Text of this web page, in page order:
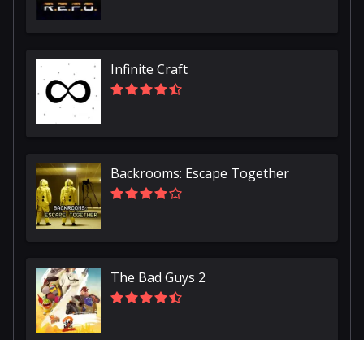
Infinite Craft
Backrooms: Escape Together
The Bad Guys 2